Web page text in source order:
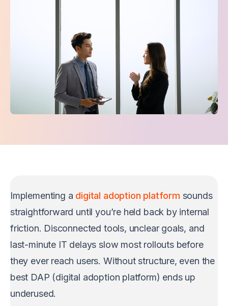
Implementing a digital adoption platform sounds
straightforward until you’re held back by internal
friction. Disconnected tools, unclear goals, and
last-minute IT delays slow most rollouts before
they ever reach users. Without structure, even the
best DAP (digital adoption platform) ends up
underused.